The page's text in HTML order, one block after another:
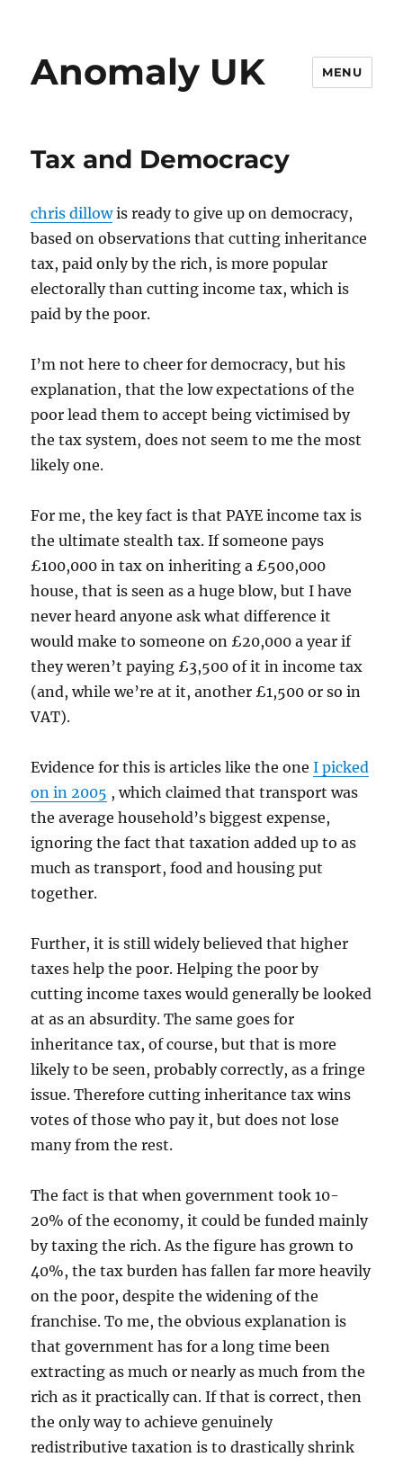
Anomaly UK MENU
Tax and Democracy
chris dillowis ready to give up on democracy,
based on observations that cutting inheritance
tax, paid only by the rich, is more popular
electorally than cutting income tax, which is
paid by the poor.
I’m not here to cheer for democracy, but his
explanation, that the low expectations of the
poor lead them to accept being victimised by
the tax system, does not seem to me the most
likely one.
For me, the key fact is that PAYE income tax is
the ultimate stealth tax. If someone pays
£100,000 in tax on inheriting a £500,000
house, that is seen as a huge blow, but I have
never heard anyone ask what difference it
would make to someone on £20,000 a year if
they weren’t paying £3,500 of it in income tax
(and, while we’re at it, another £1,500 or so in
VAT).
Evidence for this is articles like the oneI picked
on in 2005 , which claimed that transport was
the average household’s biggest expense,
ignoring the fact that taxation added up to as
much as transport, food and housing put
together.
Further, it is still widely believed that higher
taxes help the poor. Helping the poor by
cutting income taxes would generally be looked
at as an absurdity. The same goes for
inheritance tax, of course, but that is more
likely to be seen, probably correctly, as a fringe
issue. Therefore cutting inheritance tax wins
votes of those who pay it, but does not lose
many from the rest.
The fact is that when government took 10-
20% of the economy, it could be funded mainly
by taxing the rich. As the figure has grown to
40%, the tax burden has fallen far more heavily
on the poor, despite the widening of the
franchise. To me, the obvious explanation is
that government has for a long time been
extracting as much or nearly as much from the
rich as it practically can. If that is correct, then
the only way to achieve genuinely
redistributive taxation is to drastically shrink